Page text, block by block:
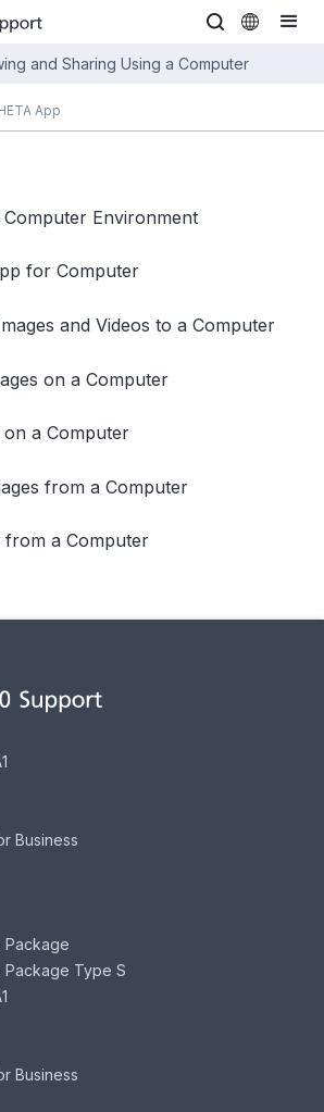
and Sharing Using a Computer
App
Computer Environment
for Computer
and Videos to a Computer
on a Computer
on a Computer
from a Computer
from a Computer
Business
Package
Package Type S
Business